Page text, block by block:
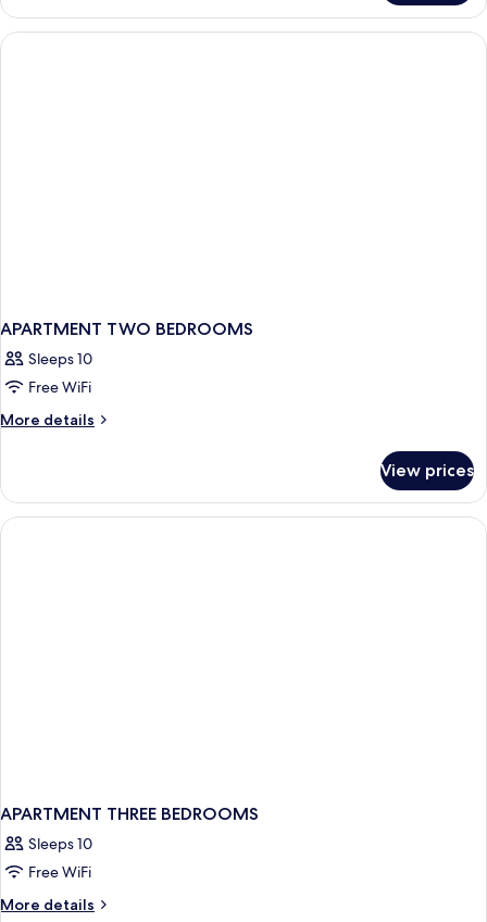
ONE
BEDROOM
APARTMENT TWO BEDROOMS
Sleeps 10
Free WiFi
More details
More
TWO
BEDROOMS
View prices
APARTMENT THREE BEDROOMS
Sleeps 10
Free WiFi
More details
More